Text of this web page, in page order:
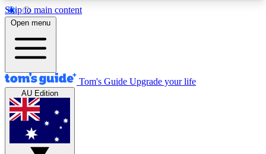
Skip to main content
12
MEMBER FEATURES
Exclusive Newsletters
Tech news direct to your inbox
GET CLUB ACCESS QUICK
Open menu
Tom's Guide Upgrade your life
AU Edition